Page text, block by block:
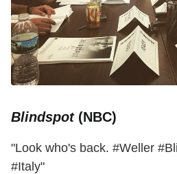
Blindspot(NBC)
"Look who's back. #Weller
#Italy"